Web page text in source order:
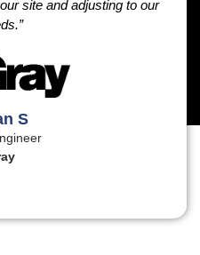
site and adjusting to our
S